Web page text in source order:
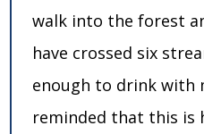
walk into the forest
have crossed six
enough to drink with
reminded that this is